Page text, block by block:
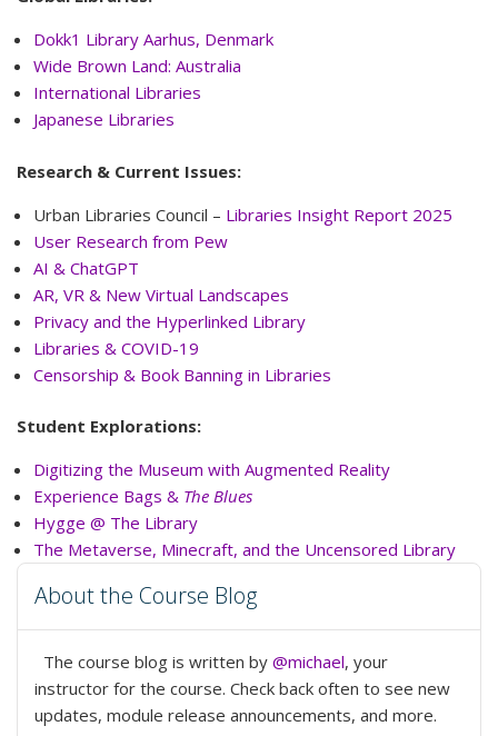
Dokk1 Library Aarhus, Denmark
Wide Brown Land: Australia
International Libraries
Japanese Libraries
Research & Current Issues:
Urban Libraries Council – Libraries Insight Report 2025
User Research from Pew
AI & ChatGPT
AR, VR & New Virtual Landscapes
Privacy and the Hyperlinked Library
Libraries & COVID-19
Censorship & Book Banning in Libraries
Student Explorations:
Digitizing the Museum with Augmented Reality
Experience Bags & The Blues
Hygge @ The Library
The Metaverse, Minecraft, and the Uncensored Library
About the Course Blog
The course blog is written by @michael, your
instructor for the course. Check back often to see new
updates, module release announcements, and more.